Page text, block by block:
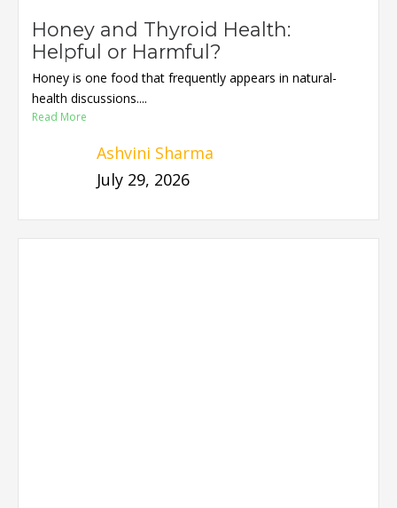
Honey and Thyroid Health:
Helpful or Harmful?
Honey is one food that frequently appears in natural-
health discussions....
Read More
Ashvini Sharma
July 29, 2026